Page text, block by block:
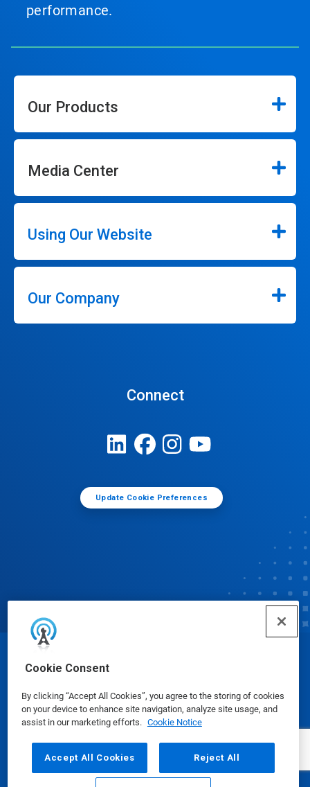
Cookie Consent
By clicking “Accept All Cookies”, you agree to the storing of cookies
on your device to enhance site navigation, analyze site usage, and
assist in our marketing efforts. Cookie Notice
Accept All Cookies Reject All
performance.
Our Products
Media Center
Using Our Website
Our Company
Connect
Update Cookie Preferences
© Ecolab Inc. 2025
Safety Data Sheets|Privacy Policy|Terms of Use